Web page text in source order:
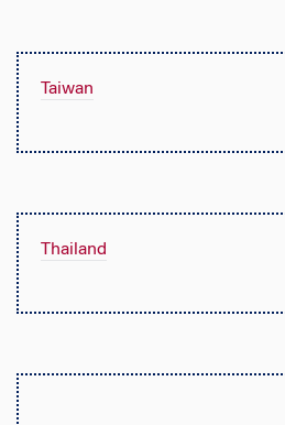
Taiwan
Thailand